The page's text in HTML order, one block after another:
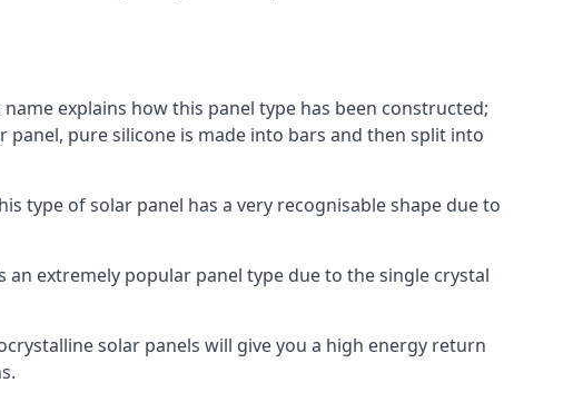
explains how this panel type has been constructed;
pure silicone is made into bars and then split into
type of solar panel has a very recognisable shape due to
extremely popular panel type due to the single crystal
solar panels will give you a high energy return